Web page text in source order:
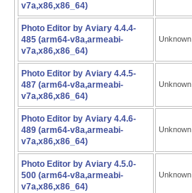
v7a,x86,x86_64)
Photo Editor by Aviary 4.4.4-
485 (arm64-v8a,armeabi-
v7a,x86,x86_64)
Unknown
Photo Editor by Aviary 4.4.5-
487 (arm64-v8a,armeabi-
v7a,x86,x86_64)
Unknown
Photo Editor by Aviary 4.4.6-
489 (arm64-v8a,armeabi-
v7a,x86,x86_64)
Unknown
Photo Editor by Aviary 4.5.0-
500 (arm64-v8a,armeabi-
v7a,x86,x86_64)
Unknown